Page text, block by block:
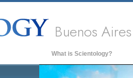
Buenos Aires
What is Scientology?
Beliefs & Practices